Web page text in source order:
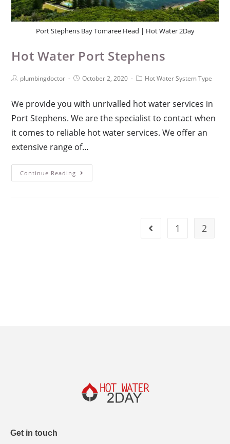
Port Stephens Bay Tomaree Head | Hot Water 2Day
Hot Water Port Stephens
plumbingdoctor October 2, 2020 Hot Water System Type
We provide you with unrivalled hot water services in
Port Stephens. We are the specialist to contact when
it comes to reliable hot water services. We offer an
extensive range of…
Continue Reading
1 2
Get in touch